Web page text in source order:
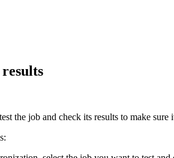
the job and check its results to make sure